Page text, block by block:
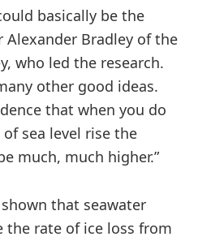
basically be the
Alexander Bradley of the
who led the research.
other good ideas.
that when you do
sea level rise the
much, much higher.”
that seawater
rate of ice loss from